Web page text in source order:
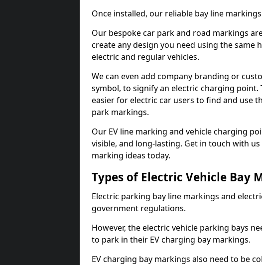
Once installed, our reliable bay line
Our bespoke car park and road markings
create any design you need using the
electric and regular vehicles.
We can even add company branding or
symbol, to signify an electric charging
easier for electric car users to find and use
park markings.
Our EV line marking and vehicle charging
visible, and long-lasting. Get in touch with
marking ideas today.
Types of Electric Vehicle Bay
Electric parking bay line markings and
government regulations.
However, the electric vehicle parking bays
to park in their EV charging bay markings.
EV charging bay markings also need to be